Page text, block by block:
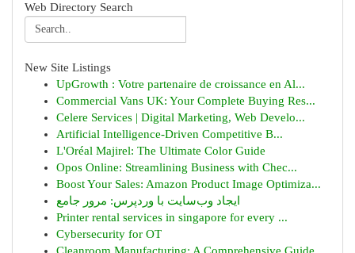
Web Directory Search
New Site Listings
UpGrowth : Votre partenaire de croissance en Al...
Commercial Vans UK: Your Complete Buying Res...
Celere Services | Digital Marketing, Web Develo...
Artificial Intelligence-Driven Competitive B...
L'Oréal Majirel: The Ultimate Color Guide
Opos Online: Streamlining Business with Chec...
Boost Your Sales: Amazon Product Image Optimiza...
ایجاد وب‌سایت با وردپرس: مرور جامع
Printer rental services in singapore for every ...
Cybersecurity for OT